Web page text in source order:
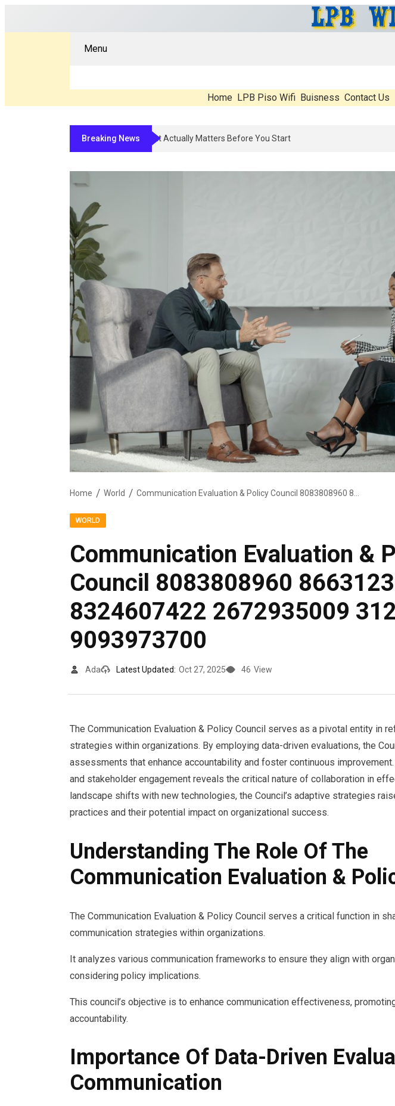
Menu
Home LPB Piso Wifi Buisness Contact Us
Breaking NewsCompounded Peptide Therapy In 2026: What’s Real, What’s Hype, And
Home World Communication Evaluation & Policy Council 8083808960 8663123532 8324607422 2672935009 3127282003 9093973700
WORLD
Communication Evaluation &
Council 8083808960
8324607422 2672935009
9093973700
Ada Latest Updated: Oct 27, 2025 46 View
The Communication Evaluation & Policy Council serves as a pivotal entity in
strategies within organizations. By employing data-driven evaluations, the
assessments that enhance accountability and foster continuous
and stakeholder engagement reveals the critical nature of collaboration in
landscape shifts with new technologies, the Council’s adaptive strategies
practices and their potential impact on organizational success.
Understanding The Role Of The
Communication Evaluation &
The Communication Evaluation & Policy Council serves a critical function in
communication strategies within organizations.
It analyzes various communication frameworks to ensure they align with
considering policy implications.
This council’s objective is to enhance communication effectiveness,
accountability.
Importance Of Data-Driven
Communication